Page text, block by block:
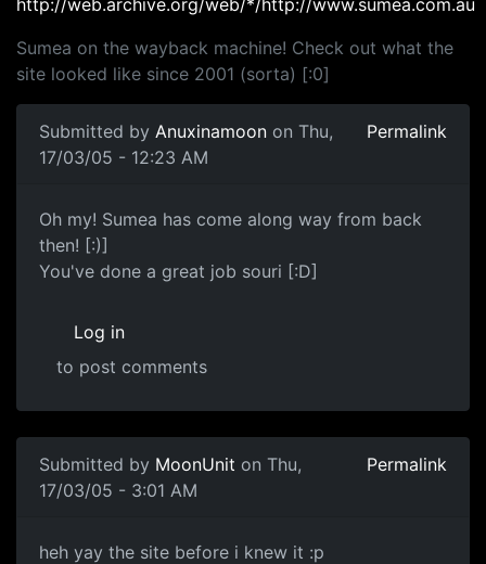
Sumea on the wayback machine! Check out what the
site looked like since 2001 (sorta) [:0]
Submitted by Anuxinamoon on Thu,
17/03/05 - 12:23 AM
Permalink
Oh my! Sumea has come along way from back
then! [:)]
You've done a great job souri [:D]
Log in
to post comments
Submitted by MoonUnit on Thu,
17/03/05 - 3:01 AM
Permalink
heh yay the site before i knew it :p